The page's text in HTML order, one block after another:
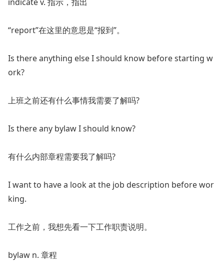
“report”在这里的意思是“报到”。
Is there anything else I should know before starting w
ork?
上班之前还有什么事情我需要了解吗?
Is there any bylaw I should know?
有什么内部章程需要我了解吗?
I want to have a look at the job description before wor
king.
工作之前，我想先看一下工作职责说明。
bylaw n. 章程